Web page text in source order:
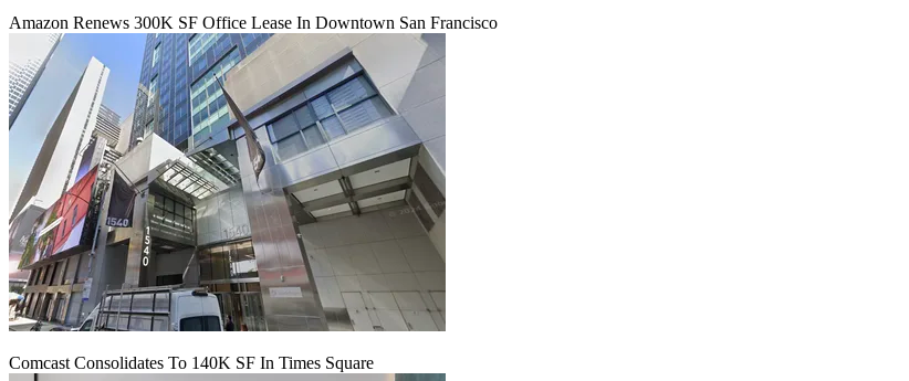
Amazon Renews 300K SF Office Lease In Downtown San Francisco
Comcast Consolidates To 140K SF In Times Square